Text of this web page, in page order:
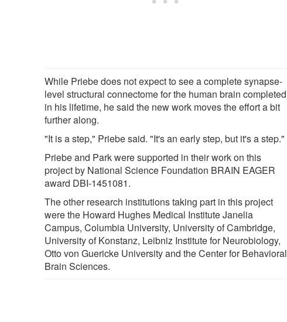
While Priebe does not expect to see a complete synapse-
level structural connectome for the human brain completed
in his lifetime, he said the new work moves the effort a bit
further along.
"It is a step," Priebe said. "It's an early step, but it's a step."
Priebe and Park were supported in their work on this
project by National Science Foundation BRAIN EAGER
award DBI-1451081.
The other research institutions taking part in this project
were the Howard Hughes Medical Institute Janelia
Campus, Columbia University, University of Cambridge,
University of Konstanz, Leibniz Institute for Neurobiology,
Otto von Guericke University and the Center for Behavioral
Brain Sciences.